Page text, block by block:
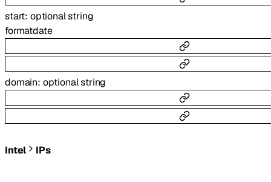
start: optionalstring
formatdate
domain: optionalstring
Intel IPs